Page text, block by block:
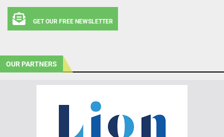
GET OUR FREE NEWSLETTER
OUR PARTNERS